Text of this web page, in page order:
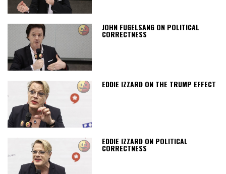
JOHN FUGELSANG ON POLITICAL
CORRECTNESS
EDDIE IZZARD ON THE TRUMP EFFECT
EDDIE IZZARD ON POLITICAL
CORRECTNESS